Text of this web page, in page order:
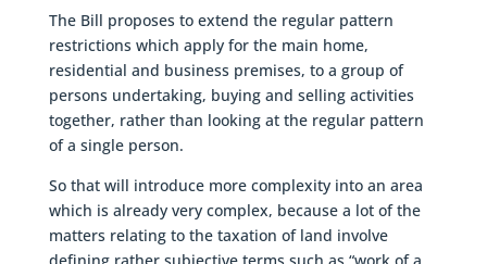
The Bill proposes to extend the regular pattern
restrictions which apply for the main home,
residential and business premises, to a group of
persons undertaking, buying and selling activities
together, rather than looking at the regular pattern
of a single person.
So that will introduce more complexity into an area
which is already very complex, because a lot of the
matters relating to the taxation of land involve